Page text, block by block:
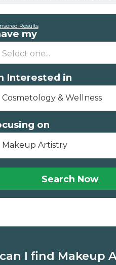
Results
my
Interested in
Cosmetology & Wellness
on
Makeup Artistry
Search Now
I find Makeup